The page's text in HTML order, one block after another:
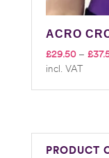
ACRO
£29.50 – £
incl. VAT
PRODUCT